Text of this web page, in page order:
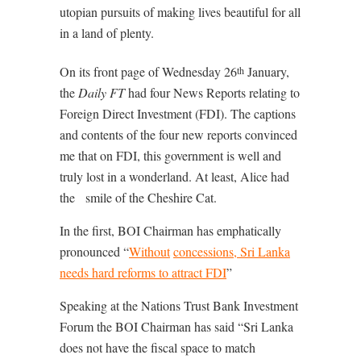
utopian pursuits of making lives beautiful for all
in a land of plenty.
On its front page of Wednesday 26th January,
the Daily FThad four News Reports relating to
Foreign Direct Investment (FDI). The captions
and contents of the four new reports convinced
me that on FDI, this government is well and
truly lost in a wonderland. At least, Alice had
the
smile of the Cheshire Cat.
In the first, BOI Chairman has emphatically
pronounced “Withoutconcessions, Sri Lanka
needs hard reforms to attract FDI”
Speaking at the Nations Trust Bank Investment
Forum the BOI Chairman has said “Sri Lanka
does not have the fiscal space to match